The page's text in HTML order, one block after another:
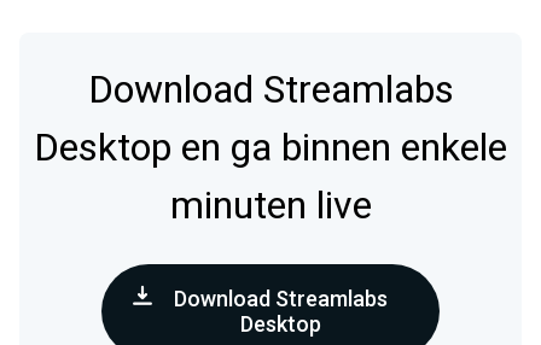
Download Streamlabs
Desktop en ga binnen enkele
minuten live
Download Streamlabs
Desktop